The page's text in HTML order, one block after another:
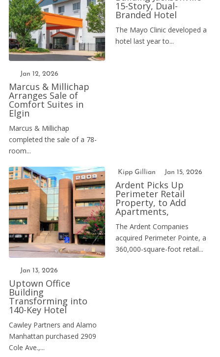
Jan 12, 2026
Marcus & Millichap
Arranges Sale of
Comfort Suites in
Elgin
Marcus & Millichap
completed the sale of a 78-
room...
15-Story, Dual-
Branded Hotel
The Mayo Clinic developed a
hotel last year to...
Jan 13, 2026
Uptown Office
Building
Transforming into
140-Key Hotel
Cawley Partners and Alamo
Manhattan purchased 2909
Cole Ave.,...
Kipp Gillian Jan 15, 2026
Ardent Picks Up
Perimeter Retail
Property, to Add
Apartments,
The Ardent Companies
acquired Perimeter Pointe, a
360,000-square-foot retail...